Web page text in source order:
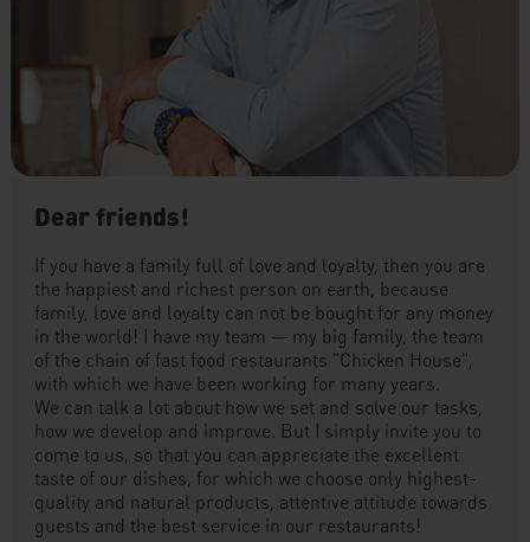
Dear friends!
If you have a family full of love and loyalty, then you are
the happiest and richest person on earth, because
family, love and loyalty can not be bought for any money
in the world! I have my team — my big family, the team
of the chain of fast food restaurants "Chicken House",
with which we have been working for many years.
We can talk a lot about how we set and solve our tasks,
how we develop and improve. But I simply invite you to
come to us, so that you can appreciate the excellent
taste of our dishes, for which we choose only highest-
quality and natural products, attentive attitude towards
guests and the best service in our restaurants!